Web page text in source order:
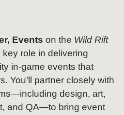
Events on the Wild Rift
role in delivering
in-game events that
You’ll partner closely with
design, art,
and QA—to bring event